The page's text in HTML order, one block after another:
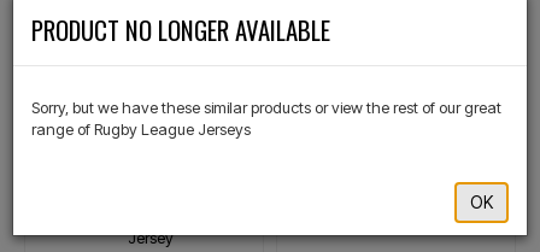
Jersey
Brisbane Broncos Away Jersey
PRODUCT NO LONGER AVAILABLE
Sorry, but we have these similar products or view the rest of our great
range of Rugby League Jerseys
OK